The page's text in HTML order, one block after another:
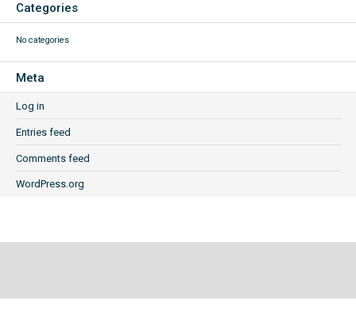
Categories
No categories
Meta
Log in
Entries feed
Comments feed
WordPress.org